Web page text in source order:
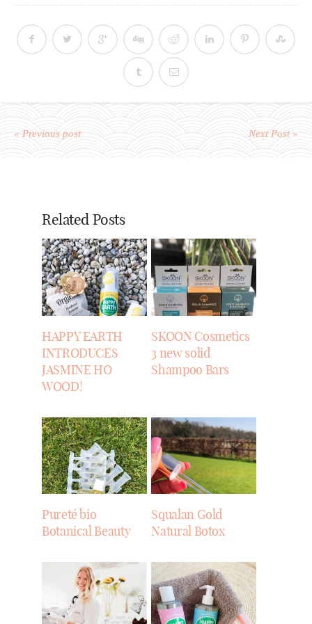
« Previous post Next Post »
Related Posts
HAPPY EARTH
INTRODUCES
JASMINE HO
WOOD!
SKOON Cosmetics
3 new solid
Shampoo Bars
Pureté bio
Botanical Beauty
Squalan Gold
Natural Botox